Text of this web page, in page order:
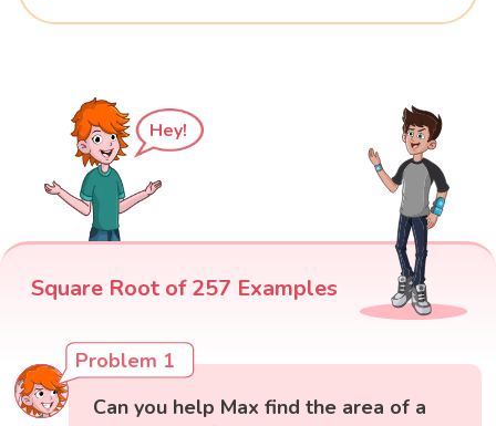
Hey!
Square Root of 257 Examples
Problem 1
Can you help Max find the area of a